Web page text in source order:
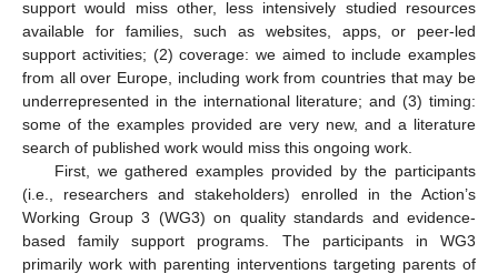
support would miss other, less intensively studied resources
available for families, such as websites, apps, or peer-led
support activities; (2) coverage: we aimed to include examples
from all over Europe, including work from countries that may be
underrepresented in the international literature; and (3) timing:
some of the examples provided are very new, and a literature
search of published work would miss this ongoing work.
First, we gathered examples provided by the participants
(i.e., researchers and stakeholders) enrolled in the Action’s
Working Group 3 (WG3) on quality standards and evidence-
based family support programs. The participants in WG3
primarily work with parenting interventions targeting parents of